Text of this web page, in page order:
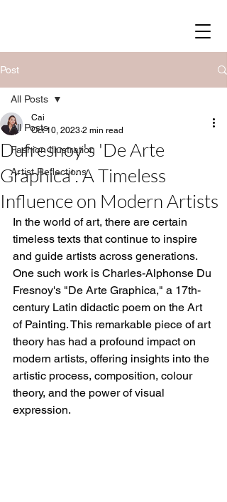
Post
All Posts
Fashion Illustration
Artist Reflections
All Posts
Dufresnoy's 'De Arte
Graphica': A Timeless
Influence on Modern Artists
Cai
Oct 10, 2023 2 min read
In the world of art, there are certain
timeless texts that continue to inspire
and guide artists across generations.
One such work is Charles-Alphonse Du
Fresnoy's "De Arte Graphica," a 17th-
century Latin didactic poem on the Art
of Painting. This remarkable piece of art
theory has had a profound impact on
modern artists, offering insights into the
artistic process, composition, colour
theory, and the power of visual
expression.